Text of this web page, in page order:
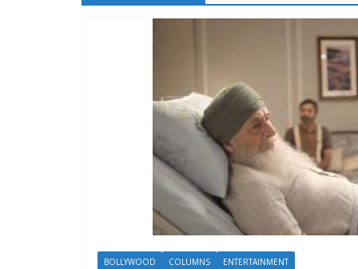
BOLLYWOOD COLUMNS ENTERTAINMENT